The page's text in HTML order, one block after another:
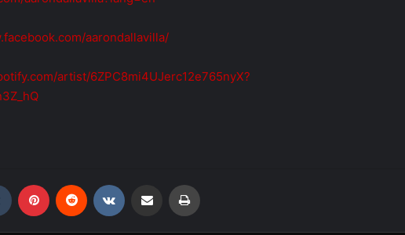
aarondallavilla/
artist/6ZPC8mi4UJerc12e765nyX?